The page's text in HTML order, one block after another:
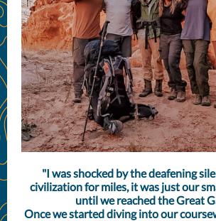
"I was shocked by the deafening
civilization for miles, it was just our
until we reached the Great
Once we started diving into our